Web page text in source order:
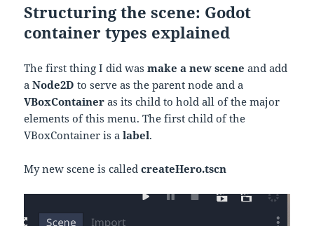
Structuring the scene: Godot
container types explained
The first thing I did wasmake a new scene and add
aNode2D to serve as the parent node and a
VBoxContainer as its child to hold all of the major
elements of this menu. The first child of the
VBoxContainer is alabel.
My new scene is calledcreateHero.tscn